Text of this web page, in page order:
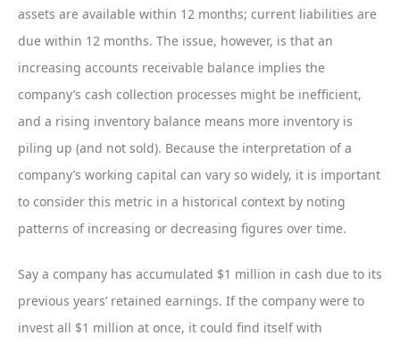
assets are available within 12 months; current liabilities are
due within 12 months. The issue, however, is that an
increasing accounts receivable balance implies the
company’s cash collection processes might be inefficient,
and a rising inventory balance means more inventory is
piling up (and not sold). Because the interpretation of a
company’s working capital can vary so widely, it is important
to consider this metric in a historical context by noting
patterns of increasing or decreasing figures over time.
Say a company has accumulated $1 million in cash due to its
previous years’ retained earnings. If the company were to
invest all $1 million at once, it could find itself with